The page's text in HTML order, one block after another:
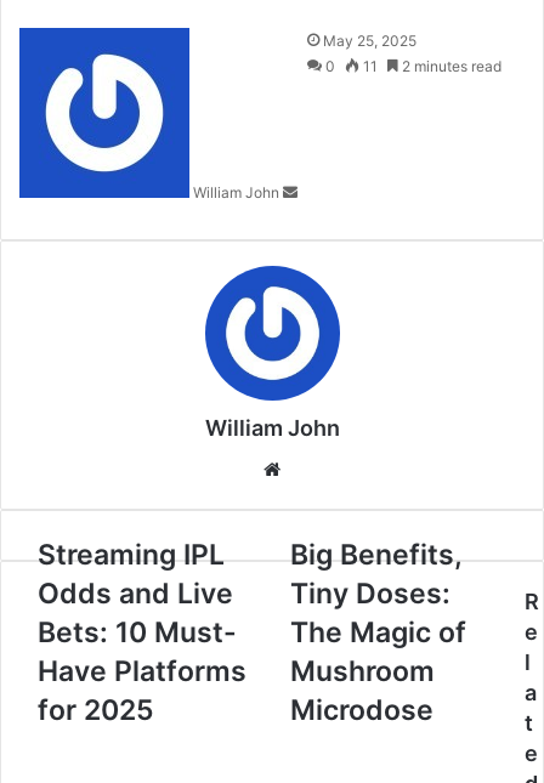
William John
Send
an
May 25, 2025
0
11 2 minutes read
William John
Streaming IPL
Odds and Live
Bets: 10 Must-
Have Platforms
for 2025
Big Benefits,
Tiny Doses:
The Magic of
Mushroom
Microdose
R
e
l
a
t
e